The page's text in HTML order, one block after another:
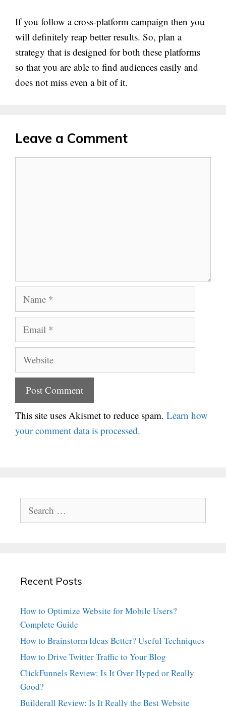
If you follow a cross-platform campaign then you
will definitely reap better results. So, plan a
strategy that is designed for both these platforms
so that you are able to find audiences easily and
does not miss even a bit of it.
Leave a Comment
Name
Email
Website
This site uses Akismet to reduce spam. Learn how
your comment data is processed.
for:
Recent Posts
How to Optimize Website for Mobile Users?
Complete Guide
How to Brainstorm Ideas Better? Useful Techniques
How to Drive Twitter Traffic to Your Blog
ClickFunnels Review: Is It Over Hyped or Really
Good?
Builderall Review: Is It Really the Best Website